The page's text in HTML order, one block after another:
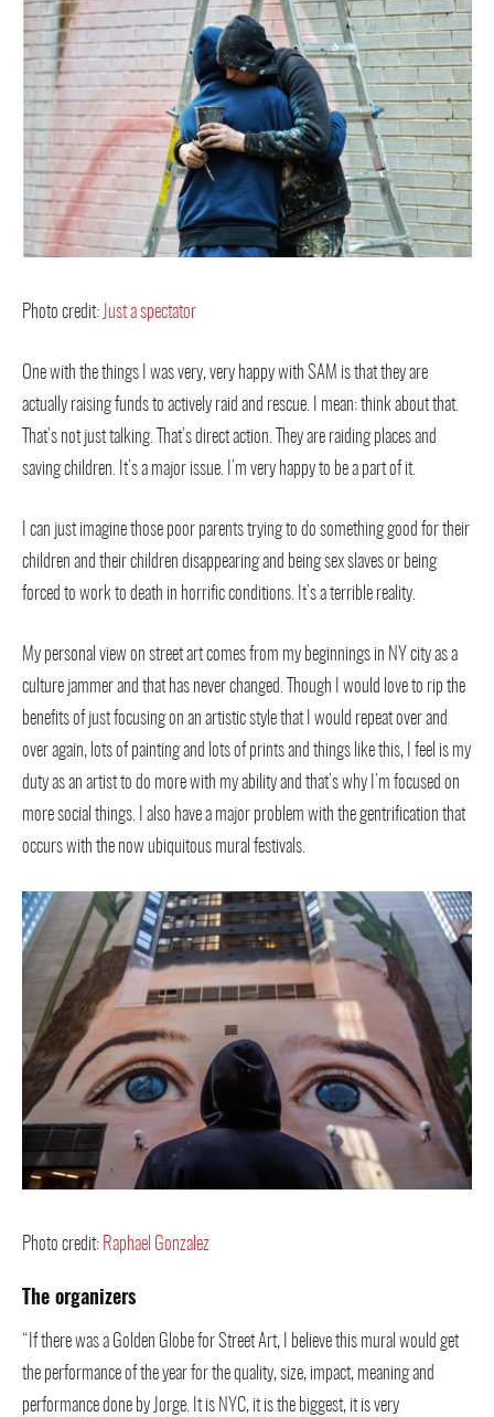
Photo credit: Just a spectator
One with the things I was very, very happy with SAM is that they are
actually raising funds to actively raid and rescue. I mean: think about that.
That’s not just talking. That’s direct action. They are raiding places and
saving children. It’s a major issue. I’m very happy to be a part of it.
I can just imagine those poor parents trying to do something good for their
children and their children disappearing and being sex slaves or being
forced to work to death in horrific conditions. It’s a terrible reality.
My personal view on street art comes from my beginnings in NY city as a
culture jammer and that has never changed. Though I would love to rip the
benefits of just focusing on an artistic style that I would repeat over and
over again, lots of painting and lots of prints and things like this, I feel is my
duty as an artist to do more with my ability and that’s why I’m focused on
more social things. I also have a major problem with the gentrification that
occurs with the now ubiquitous mural festivals.
Photo credit: Raphael Gonzalez
The organizers
“If there was a Golden Globe for Street Art, I believe this mural would get
the performance of the year for the quality, size, impact, meaning and
performance done by Jorge. It is NYC, it is the biggest, it is very